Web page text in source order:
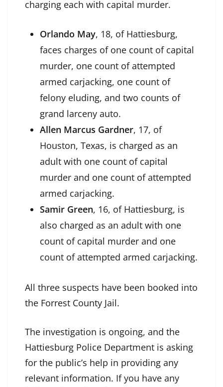
charging each with capital murder.
Orlando May, 18, of Hattiesburg,
faces charges of one count of capital
murder, one count of attempted
armed carjacking, one count of
felony eluding, and two counts of
grand larceny auto.
Allen Marcus Gardner, 17, of
Houston, Texas, is charged as an
adult with one count of capital
murder and one count of attempted
armed carjacking.
Samir Green, 16, of Hattiesburg, is
also charged as an adult with one
count of capital murder and one
count of attempted armed carjacking.
All three suspects have been booked into
the Forrest County Jail.
The investigation is ongoing, and the
Hattiesburg Police Department is asking
for the public’s help in providing any
relevant information. If you have any